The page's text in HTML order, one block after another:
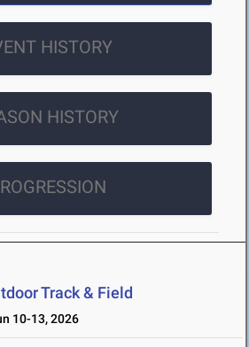
HISTORY
HISTORY
Track & Field
10-13, 2026